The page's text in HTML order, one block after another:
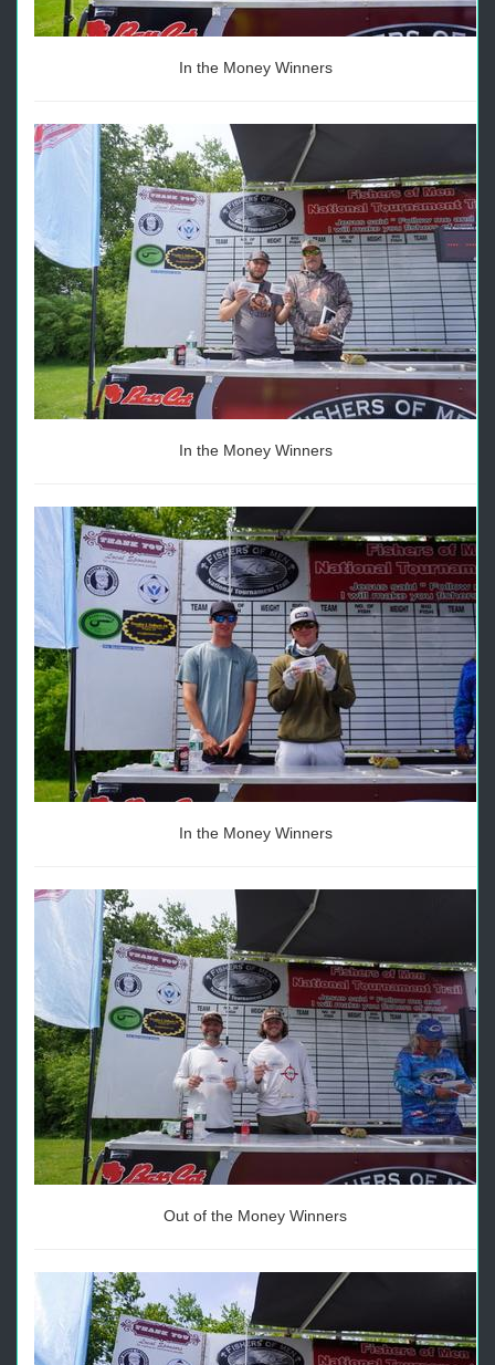
In the Money Winners
In the Money Winners
In the Money Winners
Out of the Money Winners